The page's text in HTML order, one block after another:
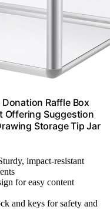
Raffle Box
Offering Suggestion
Storage Tip Jar
impact-resistant
for easy content
and keys for safety and